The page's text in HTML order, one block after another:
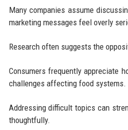
Many companies assume
marketing messages feel overly
Research often suggests the
Consumers frequently appreciate
challenges affecting food systems.
Addressing difficult topics can
thoughtfully.